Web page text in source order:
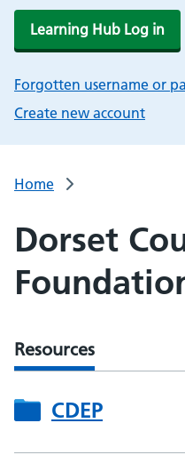
Learning Hub Log in
Forgotten username or
Create new account
Home
Dorset
Resources
CDEP